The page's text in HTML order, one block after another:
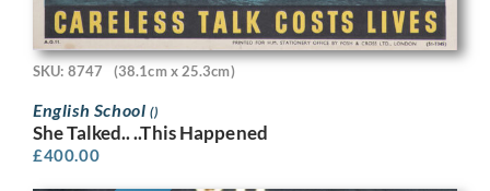
SKU: 8747 (38.1cm x 25.3cm)
English School ()
She Talked.. ..This Happened
£400.00